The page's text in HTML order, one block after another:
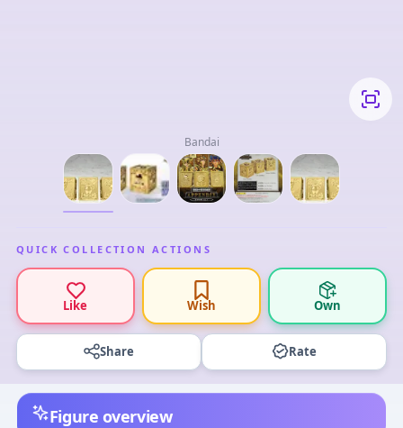
Bandai
QUICK COLLECTION ACTIONS
Like Wish Own
Share Rate
Figure overview